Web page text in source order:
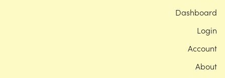
Dashboard
Login
Account
About